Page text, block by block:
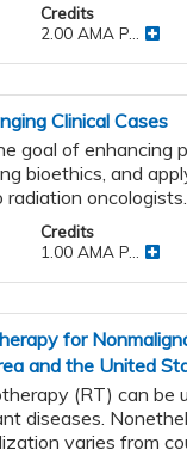
Credits
2.00 AMA P...
Clinical Cases
goal of enhancing
bioethics, and
oncologists.
Credits
1.00 AMA P...
for
and the United
(RT) can be
diseases.
varies from